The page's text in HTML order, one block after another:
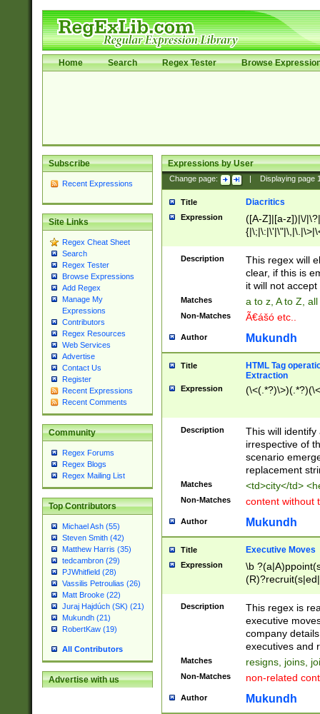
Home Search Regex Tester Browse
Subscribe
Recent Expressions
Site Links
Regex Cheat Sheet
Search
Regex Tester
Browse Expressions
Add Regex
Manage My
Expressions
Contributors
Regex Resources
Web Services
Advertise
Contact Us
Register
Recent Expressions
Recent Comments
Community
Regex Forums
Regex Blogs
Regex Mailing List
Top Contributors
Michael Ash (55)
Steven Smith (42)
Matthew Harris (35)
tedcambron (29)
PJWhitfield (28)
Vassilis Petroulias (26)
Matt Brooke (22)
Juraj Hajdúch (SK) (21)
Mukundh (21)
RobertKaw (19)
All Contributors
Advertise with us
Expressions by User
Change page: Displaying page
Title Diacritics
Expression
([A-Z]|[a-z])|\/
Description
This regex will
clear, if this is
it will not accept
Matches a to z, A to Z,
Non-Matches Ã€ášó etc..
Author Mukundh
Title
HTML Tag
Extraction
Expression
Description
This will
irrespective of
scenario
replacement
Matches <td>city</td>
Non-Matches content without
Author Mukundh
Title Executive Moves
Expression
\b
names(d)?|
reassumes
promoted to|
will succeed|
promoted to|
reassumes
Description
This regex is
executive
company
executives and
Matches resigns, joins,
Non-Matches non-related
Author Mukundh